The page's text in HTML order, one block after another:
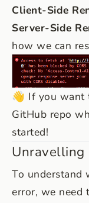
Client-Side
Server-Side
how we can
👋 If you want
GitHub repo
started!
Unravelling
To understand
error, we need